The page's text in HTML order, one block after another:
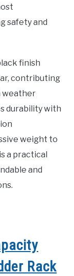
safety and
finish
contributing
weather
durability with
weight to
a practical
and
Rack